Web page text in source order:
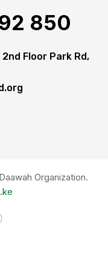
850
Floor Park Rd,
Organization.